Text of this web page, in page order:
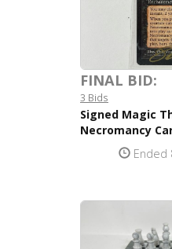
FINAL BID:
3 Bids
Signed Magic
Necromancy
Ended